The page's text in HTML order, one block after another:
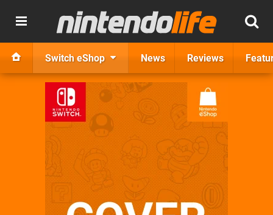
Switch eShop News Reviews